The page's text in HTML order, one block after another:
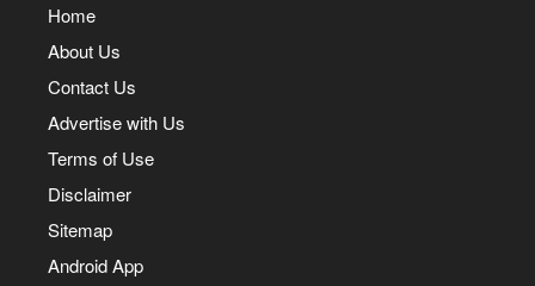
Home
About Us
Contact Us
Advertise with Us
Terms of Use
Disclaimer
Sitemap
Android App